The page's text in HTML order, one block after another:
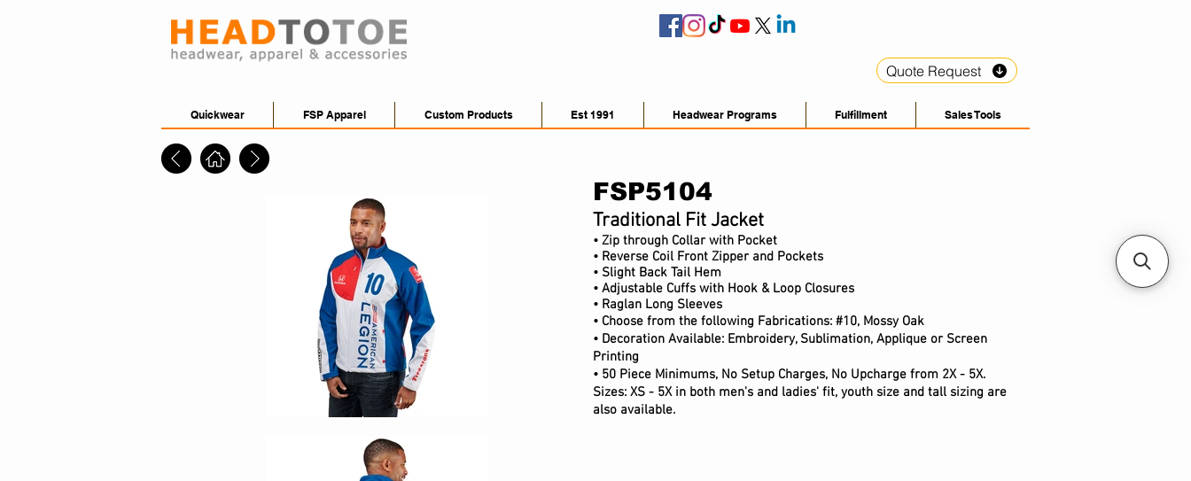
Quote Request
Quickwear FSP Apparel Custom Products Est 1991 Headwear Programs Fulfillment Sales Tools
FSP5104
Traditional Fit Jacket
• Zip through Collar with Pocket
• Reverse Coil Front Zipper and Pockets
• Slight Back Tail Hem
• Adjustable Cuffs with Hook & Loop Closures
• Raglan Long Sleeves
• Choose from the following Fabrications: #10, Mossy Oak
• Decoration Available: Embroidery, Sublimation, Applique or Screen
Printing
• 50 Piece Minimums, No Setup Charges, No Upcharge from 2X - 5X.
Sizes: XS - 5X in both men's and ladies' fit, youth size and tall sizing are
also available.